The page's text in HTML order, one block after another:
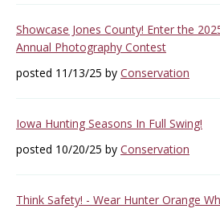
Showcase Jones County! Enter the
Annual Photography Contest
posted 11/13/25 by Conservation
Iowa Hunting Seasons In Full Swing!
posted 10/20/25 by Conservation
Think Safety! - Wear Hunter Orange